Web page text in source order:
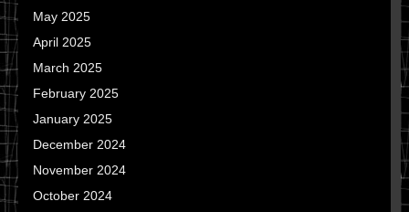
May 2025
April 2025
March 2025
February 2025
January 2025
December 2024
November 2024
October 2024